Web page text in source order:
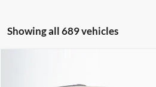
Showing all 689 vehicles